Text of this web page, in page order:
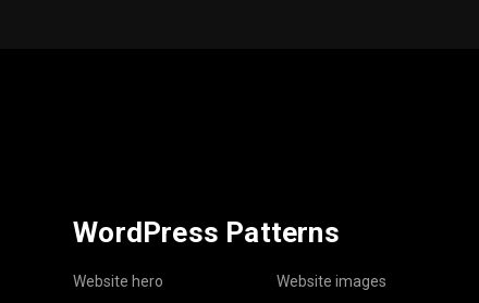
WordPress Patterns
Website hero
Website images